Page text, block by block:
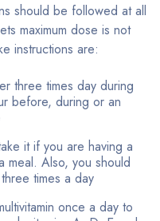
should be followed at all
maximum dose is not
instructions are:
three times day during
before, during or an
it if you are having a
meal. Also, you should
times a day
once a day to